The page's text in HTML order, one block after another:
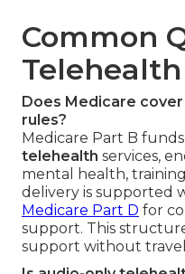
Common
Does Medicare
rules?
Medicare Part B
telehealth services,
mental health,
delivery is supported
Medicare Part D for
support. This
support without